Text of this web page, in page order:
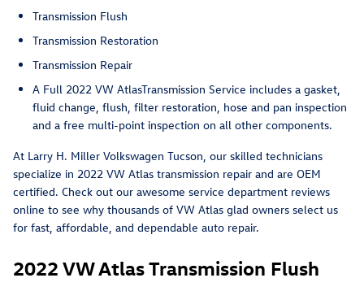
Transmission Flush
Transmission Restoration
Transmission Repair
A Full 2022 VW AtlasTransmission Service includes a gasket,
fluid change, flush, filter restoration, hose and pan inspection
and a free multi-point inspection on all other components.
At Larry H. Miller Volkswagen Tucson, our skilled technicians
specialize in 2022 VW Atlas transmission repair and are OEM
certified. Check out our awesome service department reviews
online to see why thousands of VW Atlas glad owners select us
for fast, affordable, and dependable auto repair.
2022 VW Atlas Transmission Flush